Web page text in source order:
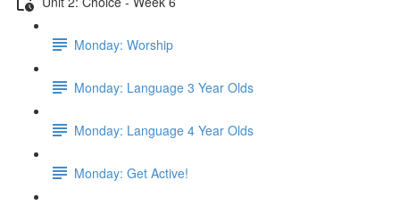
Monday: Worship
Monday: Language 3 Year Olds
Monday: Language 4 Year Olds
Monday: Get Active!